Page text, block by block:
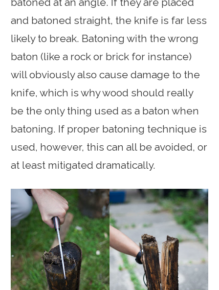
and batoned straight, the knife is far less
likely to break. Batoning with the wrong
baton (like a rock or brick for instance)
will obviously also cause damage to the
knife, which is why wood should really
be the only thing used as a baton when
batoning. If proper batoning technique is
used, however, this can all be avoided, or
at least mitigated dramatically.